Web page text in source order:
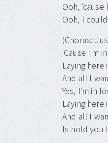
Ooh, 'cause
Ooh, I
(Chorus:
'Cause I'm
Laying
And all I
Yes, I'm in
Laying
And all I
Is hold you